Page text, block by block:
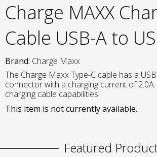
Charge MAXX
Cable USB-A to
Brand: Charge Maxx
The Charge Maxx Type-C cable has a
connector with a charging current of
charging cable capabilities.
This item is not currently available.
Featured